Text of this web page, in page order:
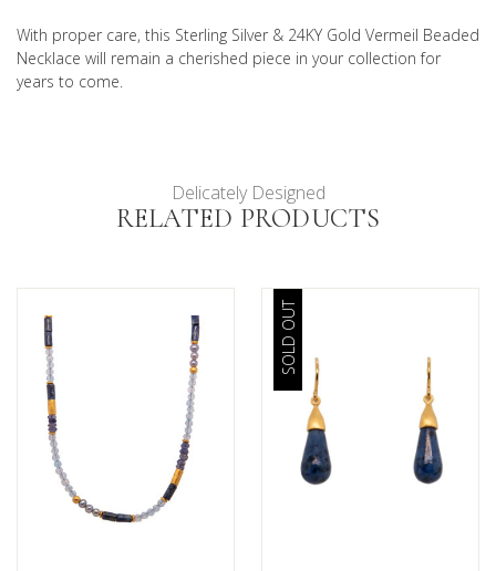
With proper care, this Sterling Silver & 24KY Gold Vermeil Beaded
Necklace will remain a cherished piece in your collection for
years to come.
Delicately Designed
RELATED PRODUCTS
SOLD OUT